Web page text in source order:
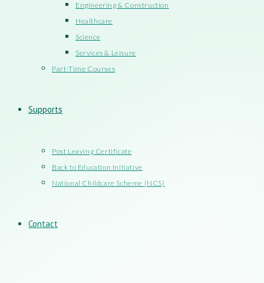
Engineering & Construction
Healthcare
Science
Services & Leisure
Part-Time Courses
Supports
Post Leaving Certificate
Back to Education Initiative
National Childcare Scheme (NCS)
Contact